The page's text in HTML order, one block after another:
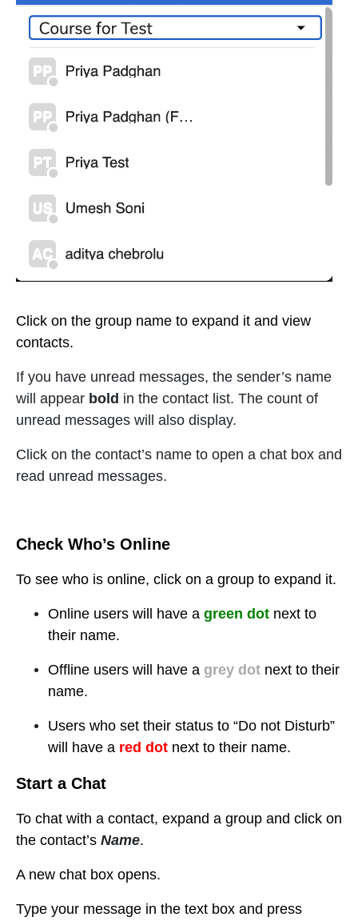
Click on the group name to expand it and view
contacts.
If you have unread messages, the sender’s name
will appear bold in the contact list. The count of
unread messages will also display.
Click on the contact’s name to open a chat box and
read unread messages.
Check Who’s Online
To see who is online, click on a group to expand it.
Online users will have a green dot next to
their name.
Offline users will have a grey dot next to their
name.
Users who set their status to “Do not Disturb”
will have a red dot next to their name.
Start a Chat
To chat with a contact, expand a group and click on
the contact’s Name.
A new chat box opens.
Type your message in the text box and press